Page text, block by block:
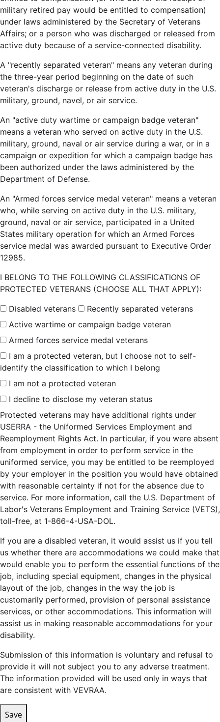
military retired pay would be entitled to compensation)
under laws administered by the Secretary of Veterans
Affairs; or a person who was discharged or released from
active duty because of a service-connected disability.
A "recently separated veteran" means any veteran during
the three-year period beginning on the date of such
veteran's discharge or release from active duty in the U.S.
military, ground, navel, or air service.
An "active duty wartime or campaign badge veteran"
means a veteran who served on active duty in the U.S.
military, ground, naval or air service during a war, or in a
campaign or expedition for which a campaign badge has
been authorized under the laws administered by the
Department of Defense.
An "Armed forces service medal veteran" means a veteran
who, while serving on active duty in the U.S. military,
ground, naval or air service, participated in a United
States military operation for which an Armed Forces
service medal was awarded pursuant to Executive Order
12985.
I BELONG TO THE FOLLOWING CLASSIFICATIONS OF
PROTECTED VETERANS (CHOOSE ALL THAT APPLY):
Disabled veterans
Recently separated veterans
Active wartime or campaign badge veteran
Armed forces service medal veterans
I am a protected veteran, but I choose not to self-
identify the classification to which I belong
I am not a protected veteran
I decline to disclose my veteran status
Protected veterans may have additional rights under
USERRA - the Uniformed Services Employment and
Reemployment Rights Act. In particular, if you were absent
from employment in order to perform service in the
uniformed service, you may be entitled to be reemployed
by your employer in the position you would have obtained
with reasonable certainty if not for the absence due to
service. For more information, call the U.S. Department of
Labor's Veterans Employment and Training Service (VETS),
toll-free, at 1-866-4-USA-DOL.
If you are a disabled veteran, it would assist us if you tell
us whether there are accommodations we could make that
would enable you to perform the essential functions of the
job, including special equipment, changes in the physical
layout of the job, changes in the way the job is
customarily performed, provision of personal assistance
services, or other accommodations. This information will
assist us in making reasonable accommodations for your
disability.
Submission of this information is voluntary and refusal to
provide it will not subject you to any adverse treatment.
The information provided will be used only in ways that
are consistent with VEVRAA.
Save